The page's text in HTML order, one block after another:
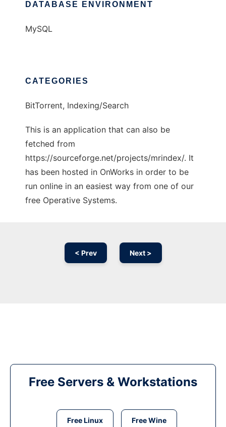
DATABASE ENVIRONMENT
MySQL
CATEGORIES
BitTorrent, Indexing/Search
This is an application that can also be
fetched from
https://sourceforge.net/projects/mrindex/. It
has been hosted in OnWorks in order to be
run online in an easiest way from one of our
free Operative Systems.
< Prev Next >
Free Servers & Workstations
Free Linux Free Wine